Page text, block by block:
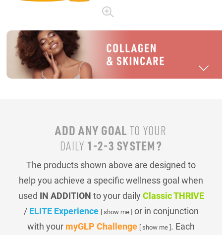
ADD ANY GOAL TO YOUR
DAILY 1-2-3 SYSTEM?
The products shown above are designed to
help you achieve a specific wellness goal when
used IN ADDITION to your daily Classic THRIVE
/ ELITE Experience [ show me ]or in conjunction
with your myGLP Challenge [ show me ]. Each